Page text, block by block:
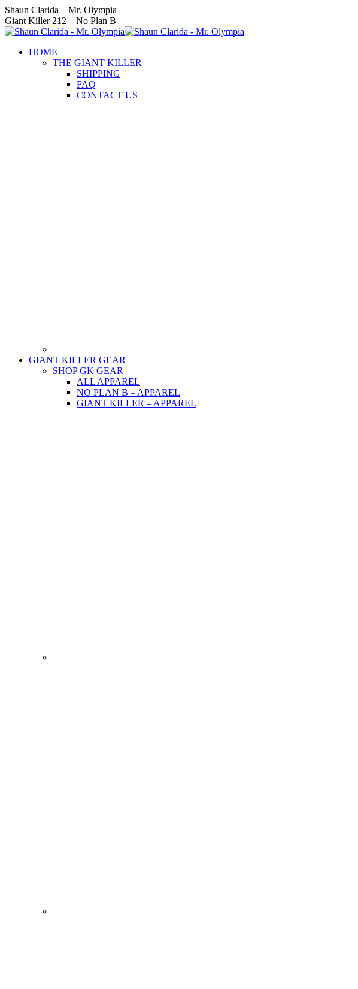
Skip
to
content
Instagram
page
opens
new
Facebook
page
opens
new
Twitter
page
opens
new
YouTube
page
opens
new
Linkedin
page
opens
new
Shaun Clarida – Mr. Olympia
Giant Killer 212 – No Plan B
HOME
THE GIANT KILLER
SHIPPING
FAQ
CONTACT US
GIANT KILLER GEAR
SHOP GK GEAR
ALL APPAREL
NO PLAN B – APPAREL
GIANT KILLER – APPAREL